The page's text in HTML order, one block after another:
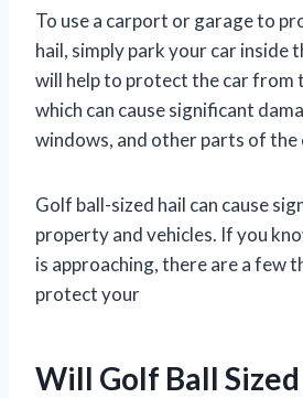
To use a carport or garage to
hail, simply park your car inside
will help to protect the car from
which can cause significant
windows, and other parts of the
Golf ball-sized hail can cause
property and vehicles. If you
is approaching, there are a few
protect your
Will Golf Ball